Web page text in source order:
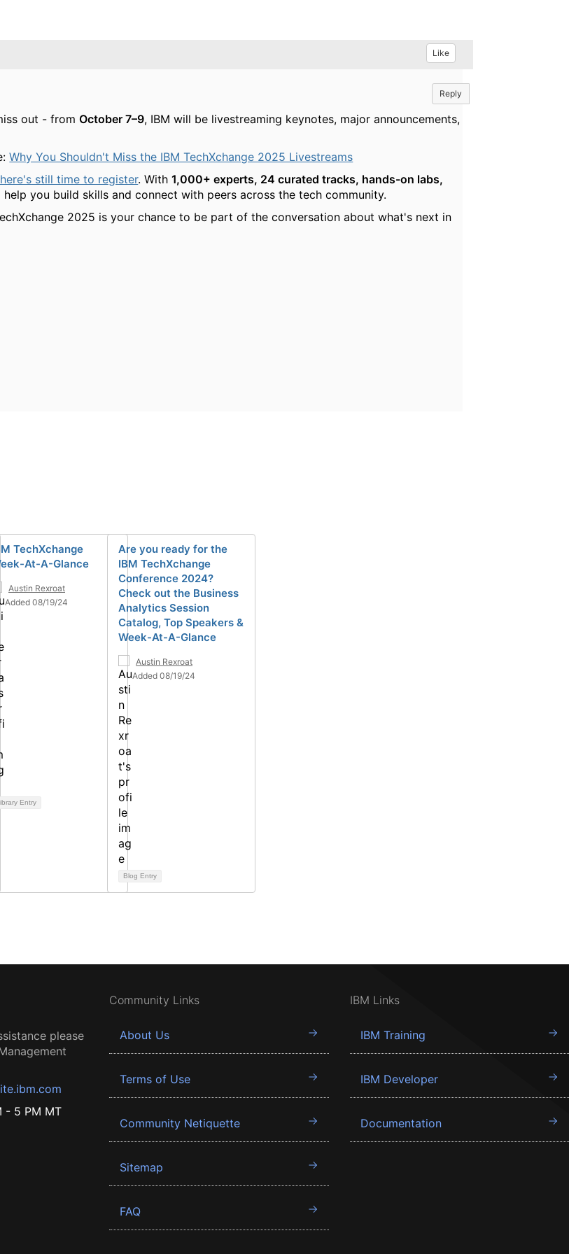
Like
Reply
out - from October 7–9, IBM will be livestreaming keynotes, major announcements,
Why You Shouldn't Miss the IBM TechXchange 2025 Livestreams
still time to register. With 1,000+ experts, 24 curated tracks, hands-on labs,
you build skills and connect with peers across the tech community.
2025 is your chance to be part of the conversation about what's next in
TechXchange
At-A-Glance
Austin Rexroat
Added 08/19/24
Entry
Are you ready for the
IBM TechXchange
Conference 2024?
Check out the Business
Analytics Session
Catalog, Top Speakers &
Week-At-A-Glance
Austin Rexroat
Added 08/19/24
Blog Entry
please
- 5 PM MT
Community Links
About Us
Terms of Use
Community Netiquette
Sitemap
FAQ
IBM Links
IBM Training
IBM Developer
Documentation